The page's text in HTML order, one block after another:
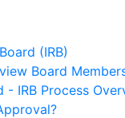
(IRB)
Board
- IRB Process